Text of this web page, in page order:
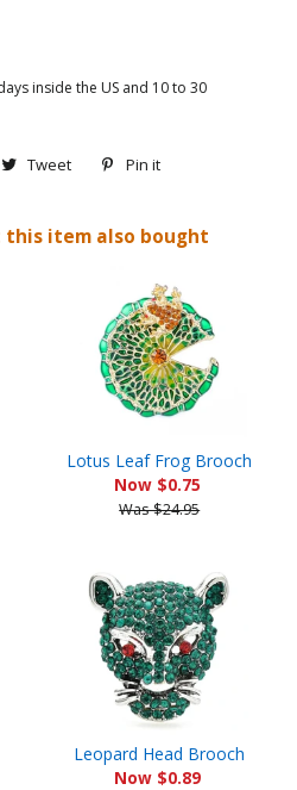
inside the US and 10 to 30
Tweet
Tweet
Twitter
Pin it
Pinterest
this item also bought
Lotus Leaf Frog Brooch
Now $0.75
Was $24.95
Leopard Head Brooch
Now $0.89